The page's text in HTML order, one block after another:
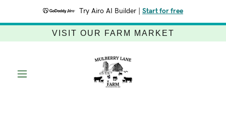
Try Airo AI Builder Start for free
VISIT OUR FARM MARKET